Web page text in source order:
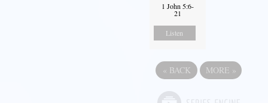
1 John 5:6-
21
Listen
« BACK MORE »